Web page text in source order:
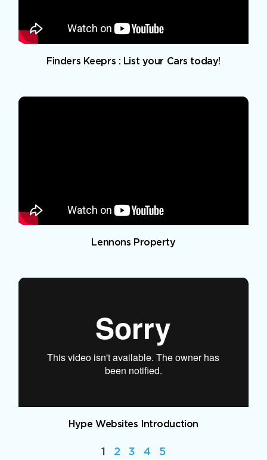
Finders Keeprs : List your Cars today!
Lennons Property
Hype Websites Introduction
1 2 3 4 5